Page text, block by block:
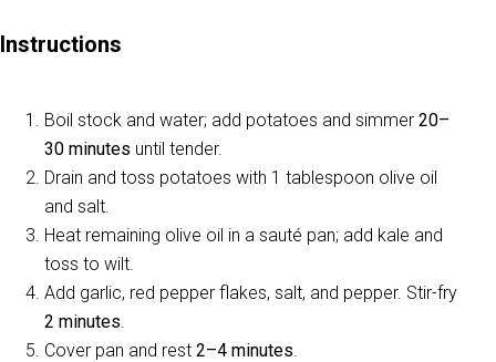
Instructions
Boil stock and water; add potatoes and simmer 20–
30 minutes until tender.
Drain and toss potatoes with 1 tablespoon olive oil
and salt.
Heat remaining olive oil in a sauté pan; add kale and
toss to wilt.
Add garlic, red pepper flakes, salt, and pepper. Stir-fry
2 minutes.
Cover pan and rest 2–4 minutes.